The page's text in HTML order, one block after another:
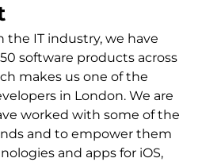
the IT industry, we have
software products across
makes us one of the
in London. We are
worked with some of the
and to empower them